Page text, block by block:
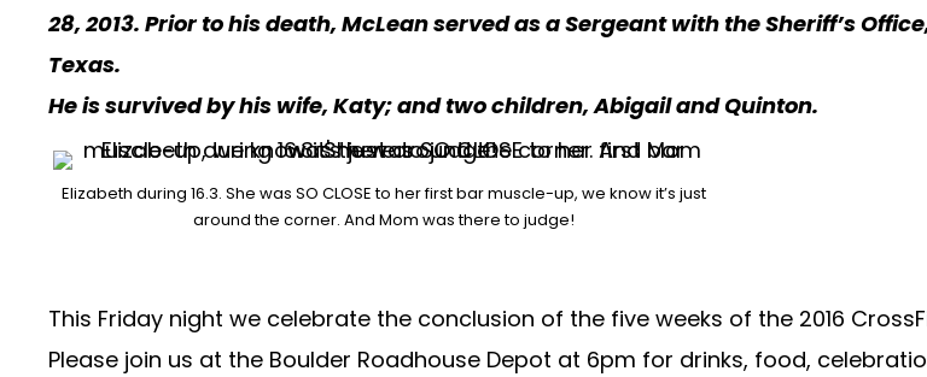
28, 2013. Prior to his death, McLean served as a Sergeant with the Sheriff’s
Texas.
He is survived by his wife, Katy; and two children, Abigail and Quinton.
Elizabeth during 16.3. She was SO CLOSE to her first bar muscle-up, we know it’s just
around the corner. And Mom was there to judge!
This Friday night we celebrate the conclusion of the five weeks of the 2016
Please join us at the Boulder Roadhouse Depot at 6pm for drinks, food,